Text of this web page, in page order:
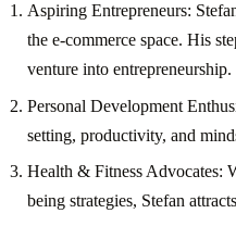
Aspiring Entrepreneurs:
the e-commerce space. His
venture into entrepreneurship.
Personal Development
setting, productivity, and
Health & Fitness Advocates:
being strategies, Stefan